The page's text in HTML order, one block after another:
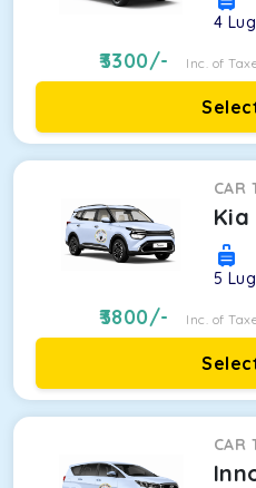
4
3300/- Inc. of
CAR
Kia
5
3800/- Inc. of
CAR